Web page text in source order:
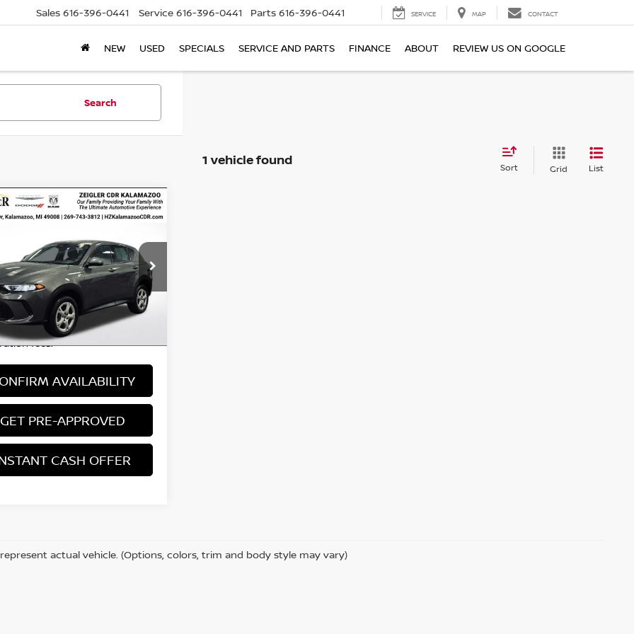
Sales 616-396-0441 Service 616-396-0441 Parts 616-396-0441 SERVICE MAP CONTACT
NEW USED SPECIALS SERVICE AND PARTS FINANCE ABOUT REVIEW US ON GOOGLE
Search
1 vehicle found Sort Grid List
PRE-
GT AWD
R3A42301Model:GGEH49
23,327 mi Ext. Int.
$21,304
$21,000
Doc Fee: $280
Filing Fee: $24
Price $21,304
tax, title, license, and
fees.
AVAILABILITY
GET PRE-APPROVED
CASH OFFER
Vehicle
actual vehicle. (Options, colors, trim and body style may vary)